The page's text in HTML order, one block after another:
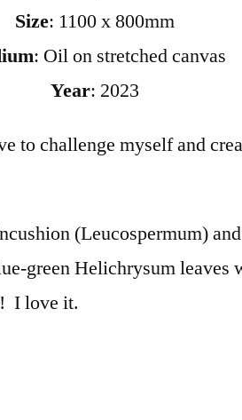
Size: 1100 x 800mm
: Oil on stretched canvas
Year: 2023
to challenge myself and
(Leucospermum)
green Helichrysum
I love it.